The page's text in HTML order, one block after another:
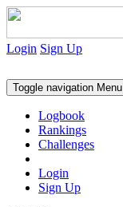
Login Sign Up
Toggle navigation Menu
Logbook
Rankings
Challenges
Login
Sign Up